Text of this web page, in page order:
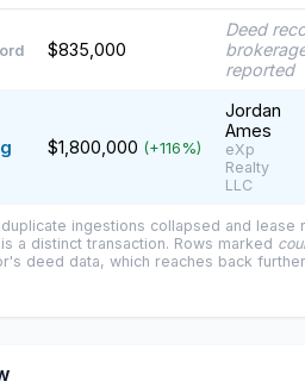
$835,000
Deed
reported
$1,800,000 (+116%)
Jordan
Ames
eXp
Realty
LLC
ingestions collapsed and lease
a distinct transaction. Rows marked
deed data, which reaches back